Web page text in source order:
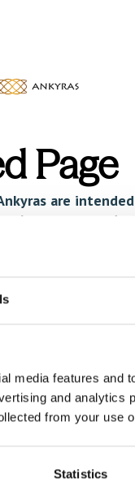
media features and
and analytics
from your use
Statistics
Page
are
have a passcode to